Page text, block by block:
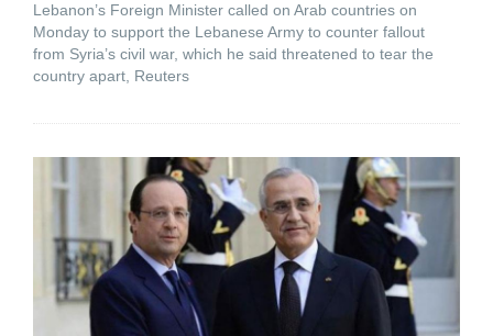
Lebanon’s Foreign Minister called on Arab countries on
Monday to support the Lebanese Army to counter fallout
from Syria’s civil war, which he said threatened to tear the
country apart, Reuters